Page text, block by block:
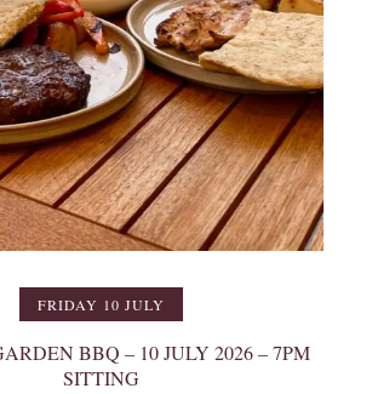
FRIDAY 10 JULY
BBQ – 10 JULY 2026 – 7PM
SITTING